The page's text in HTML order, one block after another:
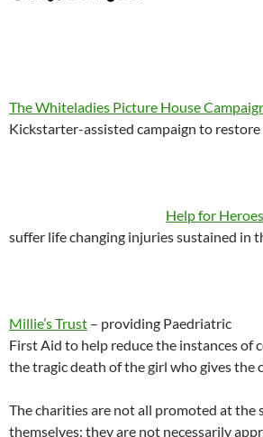
The Whiteladies Picture House
Kickstarter-assisted campaign to restore
Help for Heroes
suffer life changing injuries sustained in
Millie’s Trust – providing Paedriatric
First Aid to help reduce the instances of
the tragic death of the girl who gives the
The charities are not all promoted at the
themselves: they are not necessarily